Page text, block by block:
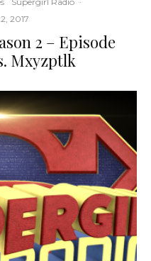
2017
2 – Episode
Mxyzptlk